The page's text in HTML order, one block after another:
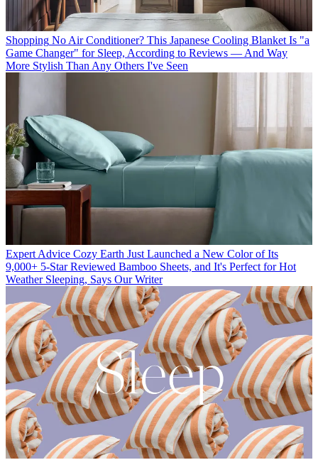
Shopping No Air Conditioner? This Japanese Cooling Blanket Is "a
Game Changer" for Sleep, According to Reviews — And Way
More Stylish Than Any Others I've Seen
Expert Advice Cozy Earth Just Launched a New Color of Its
9,000+ 5-Star Reviewed Bamboo Sheets, and It's Perfect for Hot
Weather Sleeping, Says Our Writer